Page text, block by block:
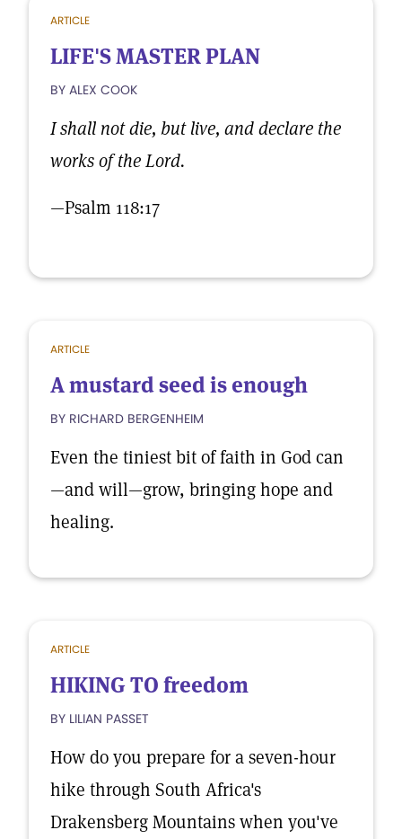
ARTICLE
LIFE'S MASTER PLAN
BY ALEX COOK
I shall not die, but live, and declare the
works of the Lord.
—Psalm 118:17
ARTICLE
A mustard seed is enough
BY RICHARD BERGENHEIM
Even the tiniest bit of faith in God can
—and will—grow, bringing hope and
healing.
ARTICLE
HIKING TO freedom
BY LILIAN PASSET
How do you prepare for a seven-hour
hike through South Africa's
Drakensberg Mountains when you've